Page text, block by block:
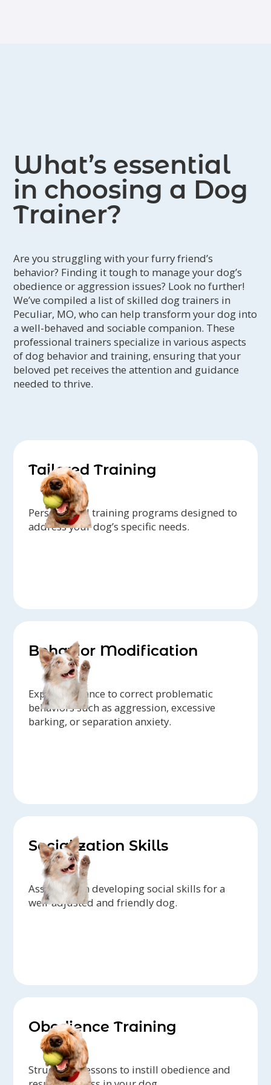
What’s essential
in choosing a Dog
Trainer?
Are you struggling with your furry friend’s
behavior? Finding it tough to manage your dog’s
obedience or aggression issues? Look no further!
We’ve compiled a list of skilled dog trainers in
Peculiar, MO, who can help transform your dog into
a well-behaved and sociable companion. These
professional trainers specialize in various aspects
of dog behavior and training, ensuring that your
beloved pet receives the attention and guidance
needed to thrive.
Tailored Training
Personalized training programs designed to
address your dog’s specific needs.
Behavior Modification
Expert guidance to correct problematic
behaviors such as aggression, excessive
barking, or separation anxiety.
Socialization Skills
Assistance in developing social skills for a
well-adjusted and friendly dog.
Obedience Training
Structured lessons to instill obedience and